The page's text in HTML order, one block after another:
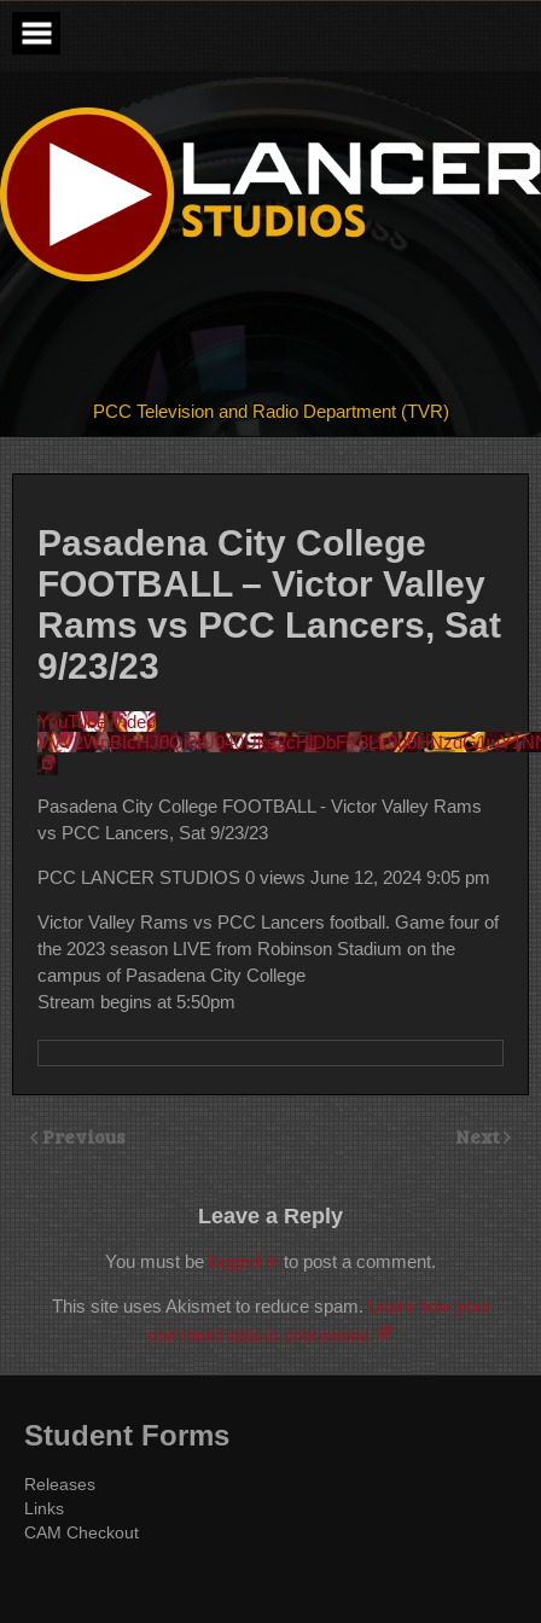
content
PCC Television and Radio Department (TVR)
Pasadena City College
FOOTBALL – Victor Valley
Rams vs PCC Lancers, Sat
9/23/23
YouTube Video
Pasadena City College FOOTBALL - Victor Valley Rams
vs PCC Lancers, Sat 9/23/23
PCC LANCER STUDIOS 0 views June 12, 2024 9:05 pm
Victor Valley Rams vs PCC Lancers football. Game four of
the 2023 season LIVE from Robinson Stadium on the
campus of Pasadena City College
Stream begins at 5:50pm
Previous Next
Leave a Reply
You must be logged in to post a comment.
This site uses Akismet to reduce spam. Learn how your
comment data is processed.
Student Forms
Releases
Links
CAM Checkout